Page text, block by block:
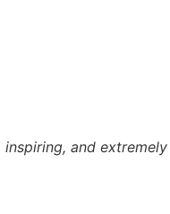
and